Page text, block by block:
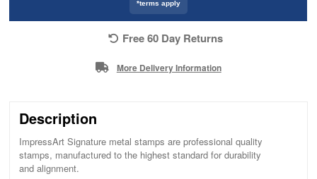
*terms apply
Free 60 Day Returns
More Delivery Information
Description
ImpressArt Signature metal stamps are professional quality
stamps, manufactured to the highest standard for durability
and alignment.